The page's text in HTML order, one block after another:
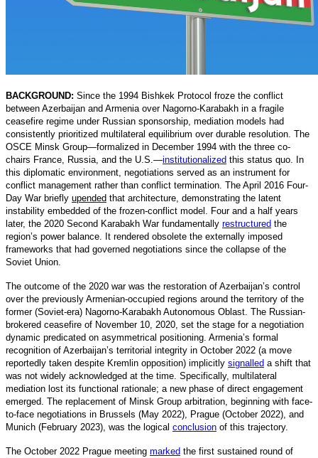
BACKGROUND: Since the 1994 Bishkek Protocol froze the conflict
between Azerbaijan and Armenia over Nagorno-Karabakh in a fragile
ceasefire regime under Russian sponsorship, mediation models had
consistently prioritized multilateral equilibrium over durable resolution. The
OSCE Minsk Group—formalized in December 1994 with the three co-
chairs France, Russia, and the U.S.—institutionalized this status quo. In
this diplomatic environment, negotiations served as an instrument for
conflict management rather than conflict termination. The April 2016 Four-
Day War briefly upended that architecture, demonstrating the latent
instability embedded of the frozen-conflict model. Four and a half years
later, the 2020 Second Karabakh War fundamentally restructured the
region’s power balance. It rendered obsolete the externally imposed
frameworks that had governed negotiations since the collapse of the
Soviet Union.
The outcome of the 2020 war was the restoration of Azerbaijan’s control
over the previously Armenian-occupied regions around the territory of the
former (Soviet-era) Nagorno-Karabakh Autonomous Oblast. The Russian-
brokered ceasefire of November 10, 2020, set the stage for a negotiation
dynamic predicated on asymmetrical positioning. Armenia’s formal
recognition of Azerbaijan’s territorial integrity in October 2022 (a move
reportedly taken despite Kremlin opposition) implicitly signalled a shift that
was not widely acknowledged at the time. Specifically, multilateral
mediation lost its functional rationale; a new phase of direct engagement
emerged. The replacement of Minsk Group arbitration, beginning with face-
to-face negotiations in Brussels (May 2022), Prague (October 2022), and
Munich (February 2023), was the logical conclusion of this trajectory.
The October 2022 Prague meeting marked the first sustained round of